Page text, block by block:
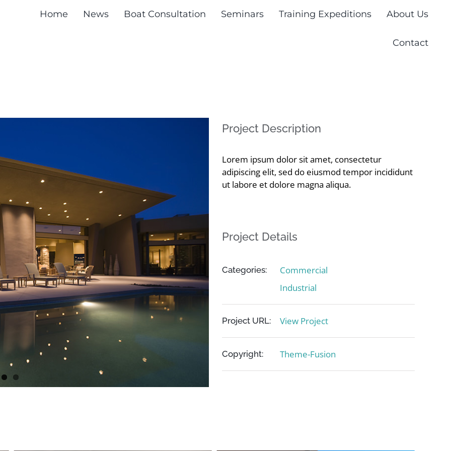
Home News Boat Consultation Seminars Training Expeditions About Us
Contact
Project Description
Lorem ipsum dolor sit amet, consectetur
adipiscing elit, sed do eiusmod tempor incididunt
ut labore et dolore magna aliqua.
Project Details
Categories:
Commercial
Industrial
Project URL: View Project
Copyright: Theme-Fusion